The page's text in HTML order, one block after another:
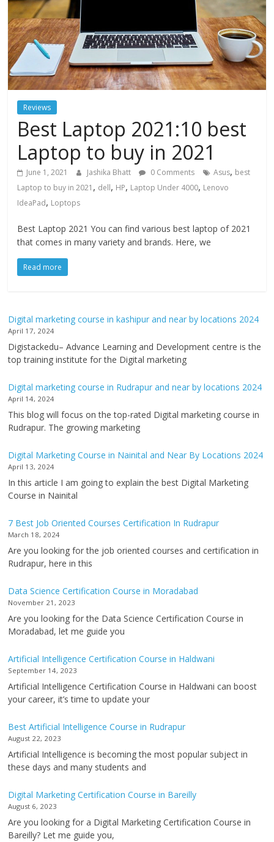
Reviews
Best Laptop 2021:10 best
Laptop to buy in 2021
June 1, 2021 Jashika Bhatt 0 Comments Asus, best
Laptop to buy in 2021 , dell, HP, Laptop Under 4000, Lenovo
IdeaPad, Loptops
Best Laptop 2021 You can find various best laptop of 2021
that comes in many variety and brands. Here, we
Read more
Digital marketing course in kashipur and near by locations 2024
April 17, 2024
Digistackedu– Advance Learning and Development centre is the
top training institute for the Digital marketing
Digital marketing course in Rudrapur and near by locations 2024
April 14, 2024
This blog will focus on the top-rated Digital marketing course in
Rudrapur. The growing marketing
Digital Marketing Course in Nainital and Near By Locations 2024
April 13, 2024
In this article I am going to explain the best Digital Marketing
Course in Nainital
7 Best Job Oriented Courses Certification In Rudrapur
March 18, 2024
Are you looking for the job oriented courses and certification in
Rudrapur, here in this
Data Science Certification Course in Moradabad
November 21, 2023
Are you looking for the Data Science Certification Course in
Moradabad, let me guide you
Artificial Intelligence Certification Course in Haldwani
September 14, 2023
Artificial Intelligence Certification Course in Haldwani can boost
your career, it’s time to update your
Best Artificial Intelligence Course in Rudrapur
August 22, 2023
Artificial Intelligence is becoming the most popular subject in
these days and many students and
Digital Marketing Certification Course in Bareilly
August 6, 2023
Are you looking for a Digital Marketing Certification Course in
Bareilly? Let me guide you,